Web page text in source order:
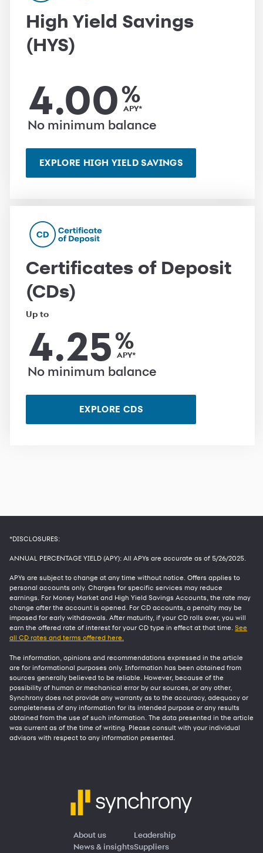
High Yield Savings
(HYS)
4.00%
APY*
No minimum balance
EXPLORE HIGH YIELD SAVINGS
Certificates of Deposit
(CDs)
Up to
4.25%
APY*
No minimum balance
EXPLORE CDS
*DISCLOSURES:
ANNUAL PERCENTAGE YIELD (APY): All APYs are accurate as of 5/26/2025
APYs are subject to change at any time without notice. Offers applies to
personal accounts only. Charges for specific services may reduce
earnings. For Money Market and High Yield Savings Accounts, the rate may
change after the account is opened. For CD accounts, a penalty may be
imposed for early withdrawals. After maturity, if your CD rolls over, you will
earn the offered rate of interest for your CD type in effect at that time. See
all CD rates and terms offered here.
The information, opinions and recommendations expressed in the article
are for informational purposes only. Information has been obtained from
sources generally believed to be reliable. However, because of the
possibility of human or mechanical error by our sources, or any other,
Synchrony does not provide any warranty as to the accuracy, adequacy or
completeness of any information for its intended purpose or any results
obtained from the use of such information. The data presented in the article
was current as of the time of writing. Please consult with your individual
advisors with respect to any information presented.
About us
News & insights
Leadership
Suppliers